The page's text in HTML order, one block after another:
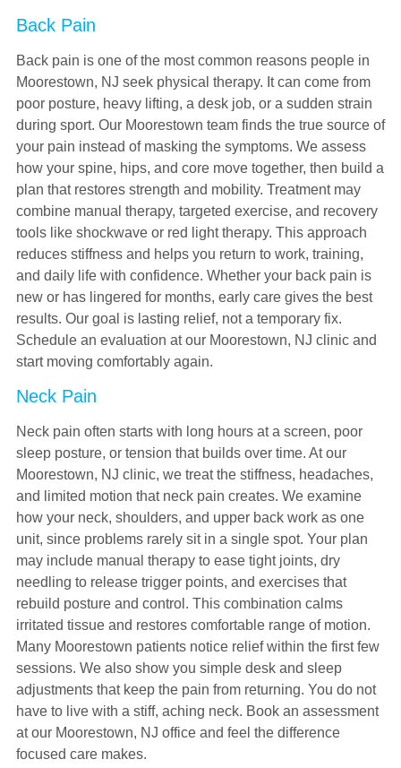
Back Pain
Back pain is one of the most common reasons people in
Moorestown, NJ seek physical therapy. It can come from
poor posture, heavy lifting, a desk job, or a sudden strain
during sport. Our Moorestown team finds the true source of
your pain instead of masking the symptoms. We assess
how your spine, hips, and core move together, then build a
plan that restores strength and mobility. Treatment may
combine manual therapy, targeted exercise, and recovery
tools like shockwave or red light therapy. This approach
reduces stiffness and helps you return to work, training,
and daily life with confidence. Whether your back pain is
new or has lingered for months, early care gives the best
results. Our goal is lasting relief, not a temporary fix.
Schedule an evaluation at our Moorestown, NJ clinic and
start moving comfortably again.
Neck Pain
Neck pain often starts with long hours at a screen, poor
sleep posture, or tension that builds over time. At our
Moorestown, NJ clinic, we treat the stiffness, headaches,
and limited motion that neck pain creates. We examine
how your neck, shoulders, and upper back work as one
unit, since problems rarely sit in a single spot. Your plan
may include manual therapy to ease tight joints, dry
needling to release trigger points, and exercises that
rebuild posture and control. This combination calms
irritated tissue and restores comfortable range of motion.
Many Moorestown patients notice relief within the first few
sessions. We also show you simple desk and sleep
adjustments that keep the pain from returning. You do not
have to live with a stiff, aching neck. Book an assessment
at our Moorestown, NJ office and feel the difference
focused care makes.